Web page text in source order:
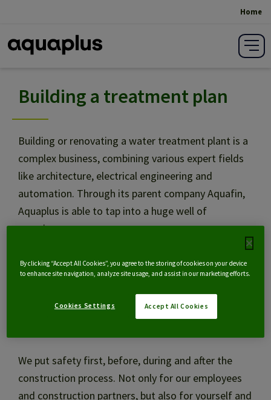
Home
Scenario analysis
Design
Specifications writing
Building
Project management
Financing
Audit and optimisation
Building a treatment plan
Building or renovating a water treatment plant is a
complex business, combining various expert fields
like architecture, electrical engineering and
automation. Through its parent company Aquafin,
Aquaplus is able to tap into a huge well of
experience.
We put safety first, before, during and after the
construction process. Not only for our employees
and construction partners, but also for yourself and
By clicking “Accept All Cookies”, you agree to the storing of cookies on your device
to enhance site navigation, analyze site usage, and assist in our marketing efforts.
Accept All Cookies
Cookies Settings